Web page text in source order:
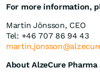
For more information,
Martin Jönsson, CEO
Tel: +46 707 86 94 43
About AlzeCure Pharma